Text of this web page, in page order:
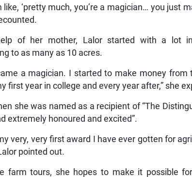
like, ‘pretty much, you’re a magician… you
of her mother, Lalor started with a lot
to as many as 10 acres.
a magician. I started to make money
first year in college and every year after,” she
she was named as a recipient of “The
extremely honoured and excited”.
very, very first award I have ever gotten for
pointed out.
farm tours, she hopes to make it possible